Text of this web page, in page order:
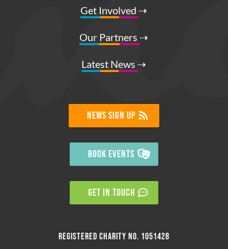
Get Involved ⇢
Our Partners ⇢
Latest News ⇢
NEWS SIGN UP
BOOK EVENTS
GET IN TOUCH
Registered charity no. 1051428